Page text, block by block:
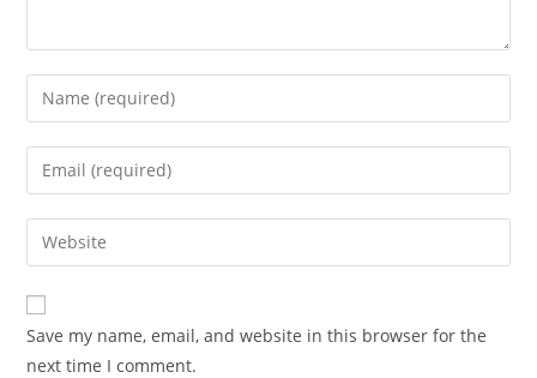
Enter
your
name
comment
Enter
your
email
address
comment
Enter
your
website
URL
(optional)
Save my name, email, and website in this browser for the
next time I comment.